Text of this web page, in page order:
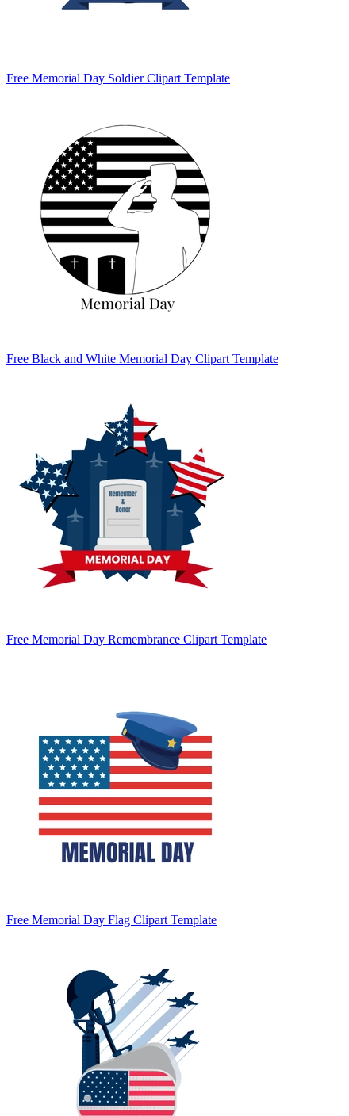
Free Memorial Day Soldier Clipart Template
Free Black and White Memorial Day Clipart Template
Free Memorial Day Remembrance Clipart Template
Free Memorial Day Flag Clipart Template